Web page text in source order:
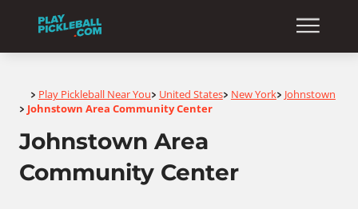
Home
> Play Pickleball Near You> United States> New York> Johnstown
> Johnstown Area Community Center
Johnstown Area
Community Center